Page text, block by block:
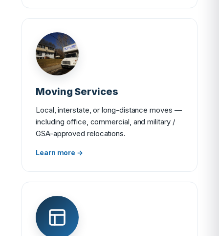
Moving Services
Local, interstate, or long-distance moves —
including office, commercial, and military /
GSA-approved relocations.
Learn more →